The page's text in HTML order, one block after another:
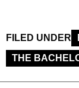
FILED UNDER
THE